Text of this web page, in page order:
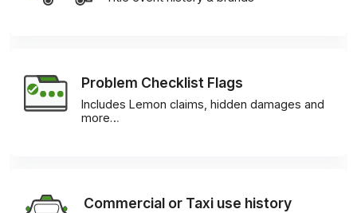
Problem Checklist Flags
Includes Lemon claims, hidden damages and
more…
Commercial or Taxi use history